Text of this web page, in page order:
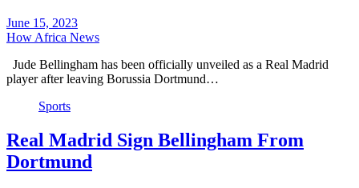
June 15, 2023
How Africa News
Jude Bellingham has been officially unveiled as a Real Madrid
player after leaving Borussia Dortmund…
Sports
Real Madrid Sign Bellingham From
Dortmund